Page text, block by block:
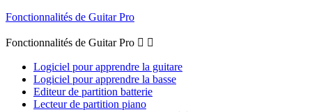
Fonctionnalités de Guitar Pro
Fonctionnalités de Guitar Pro  
Logiciel pour apprendre la guitare
Logiciel pour apprendre la basse
Editeur de partition batterie
Lecteur de partition piano